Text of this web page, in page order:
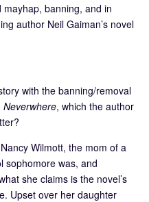
banning, and in
author Neil Gaiman’s novel
with the banning/removal
Neverwhere, which the author
Wilmott, the mom of a
sophomore was, and
she claims is the novel’s
Upset over her daughter